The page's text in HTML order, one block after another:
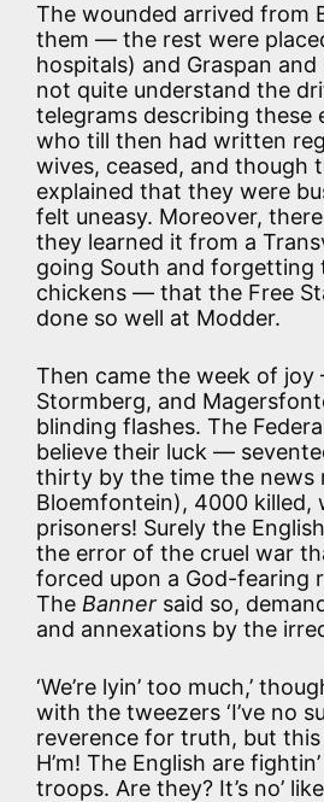
The wounded arrived from
them — the rest were
hospitals) and Graspan
not quite understand the
telegrams describing these
who till then had written
wives, ceased, and though
explained that they were
felt uneasy. Moreover,
they learned it from a
going South and forgetting
chickens — that the Free
done so well at Modder.
Then came the week of joy
Stormberg, and
blinding flashes. The
believe their luck —
thirty by the time the news
Bloemfontein), 4000 killed,
prisoners! Surely the
the error of the cruel war
forced upon a God-fearing
The Banner said so,
and annexations by the
‘We’re lyin’ too much,’
with the tweezers ‘I’ve no
reverence for truth, but this
H’m! The English are
troops. Are they? It’s no’